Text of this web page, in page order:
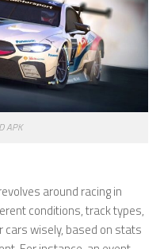
APK
around racing in
conditions, track types,
cars wisely, based on stats